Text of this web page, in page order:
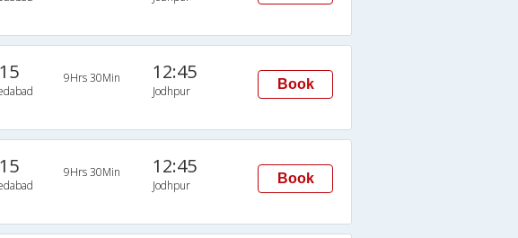
9Hrs 30Min 12:45
Jodhpur Book
9Hrs 30Min 12:45
Jodhpur Book